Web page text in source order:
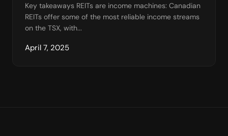
Key takeaways REITs are income machines: Canadian
REITs offer some of the most reliable income streams
on the TSX, with...
April 7, 2025